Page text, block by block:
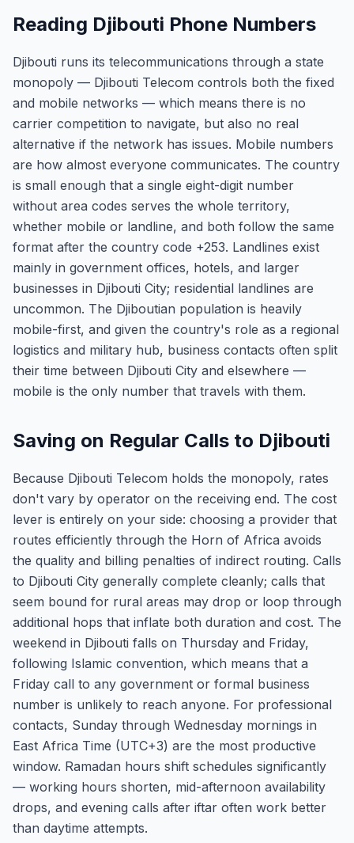
Reading Djibouti Phone Numbers
Djibouti runs its telecommunications through a state
monopoly — Djibouti Telecom controls both the fixed
and mobile networks — which means there is no
carrier competition to navigate, but also no real
alternative if the network has issues. Mobile numbers
are how almost everyone communicates. The country
is small enough that a single eight-digit number
without area codes serves the whole territory,
whether mobile or landline, and both follow the same
format after the country code +253. Landlines exist
mainly in government offices, hotels, and larger
businesses in Djibouti City; residential landlines are
uncommon. The Djiboutian population is heavily
mobile-first, and given the country's role as a regional
logistics and military hub, business contacts often split
their time between Djibouti City and elsewhere —
mobile is the only number that travels with them.
Saving on Regular Calls to Djibouti
Because Djibouti Telecom holds the monopoly, rates
don't vary by operator on the receiving end. The cost
lever is entirely on your side: choosing a provider that
routes efficiently through the Horn of Africa avoids
the quality and billing penalties of indirect routing. Calls
to Djibouti City generally complete cleanly; calls that
seem bound for rural areas may drop or loop through
additional hops that inflate both duration and cost. The
weekend in Djibouti falls on Thursday and Friday,
following Islamic convention, which means that a
Friday call to any government or formal business
number is unlikely to reach anyone. For professional
contacts, Sunday through Wednesday mornings in
East Africa Time (UTC+3) are the most productive
window. Ramadan hours shift schedules significantly
— working hours shorten, mid-afternoon availability
drops, and evening calls after iftar often work better
than daytime attempts.